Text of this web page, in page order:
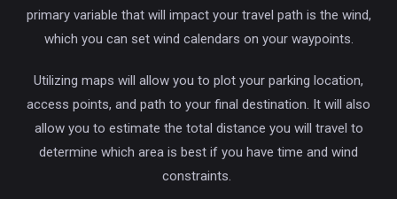
primary variable that will impact your travel path is the wind,
which you can set wind calendars on your waypoints.
Utilizing maps will allow you to plot your parking location,
access points, and path to your final destination. It will also
allow you to estimate the total distance you will travel to
determine which area is best if you have time and wind
constraints.